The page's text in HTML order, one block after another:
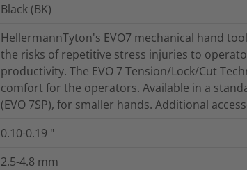
Black (BK)
HellermannTyton's EVO7 mechanical hand
the risks of repetitive stress injuries to
productivity. The EVO 7 Tension/Lock/Cut
comfort for the operators. Available in a
(EVO 7SP), for smaller hands. Additional
0.10-0.19 "
2.5-4.8 mm